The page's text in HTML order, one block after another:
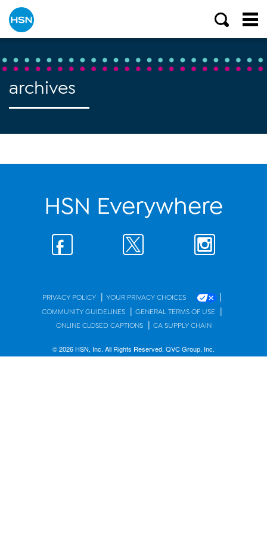
archives
HSN Everywhere
PRIVACY POLICY | YOUR PRIVACY CHOICES |
COMMUNITY GUIDELINES | GENERAL TERMS OF USE |
ONLINE CLOSED CAPTIONS | CA SUPPLY CHAIN
© 2026 HSN, Inc. All Rights Reserved. QVC Group, Inc.